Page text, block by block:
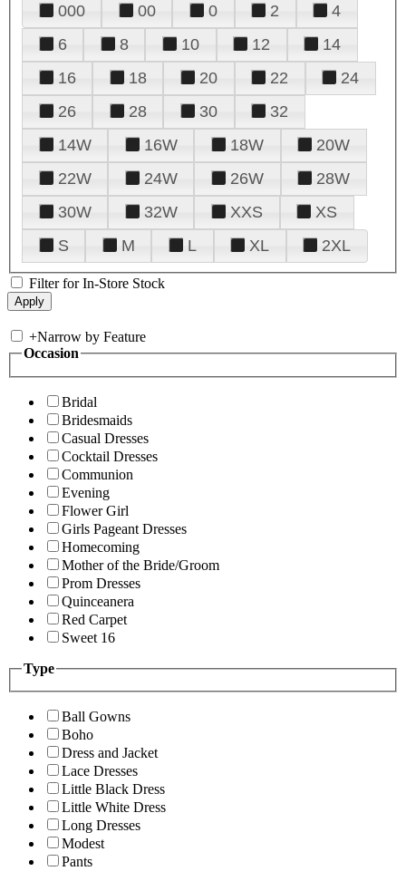
000 00 0 2
4
6
8 10 12
14
16
18 20 22
24
26
28 30
32
14W
16W 18W
20W
22W
24W 26W
28W
30W
32W XXS
XS
S
M L XL 2XL
Filter for In-Store Stock
+Narrow by Feature
Occasion
Bridal
Bridesmaids
Casual Dresses
Cocktail Dresses
Communion
Evening
Flower Girl
Girls Pageant Dresses
Homecoming
Mother of the Bride/Groom
Prom Dresses
Quinceanera
Red Carpet
Sweet 16
Type
Ball Gowns
Boho
Dress and Jacket
Lace Dresses
Little Black Dress
Little White Dress
Long Dresses
Modest
Pants